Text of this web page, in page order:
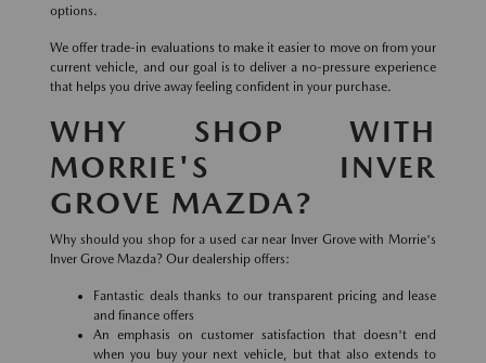
options.
We offer trade-in evaluations to make it easier to move on from your
current vehicle, and our goal is to deliver a no-pressure experience
that helps you drive away feeling confident in your purchase.
WHY SHOP WITH
MORRIE'S INVER
GROVE MAZDA?
Why should you shop for a used car near Inver Grove with Morrie's
Inver Grove Mazda? Our dealership offers:
Fantastic deals thanks to our transparent pricing and lease
and finance offers
An emphasis on customer satisfaction that doesn't end
when you buy your next vehicle, but that also extends to